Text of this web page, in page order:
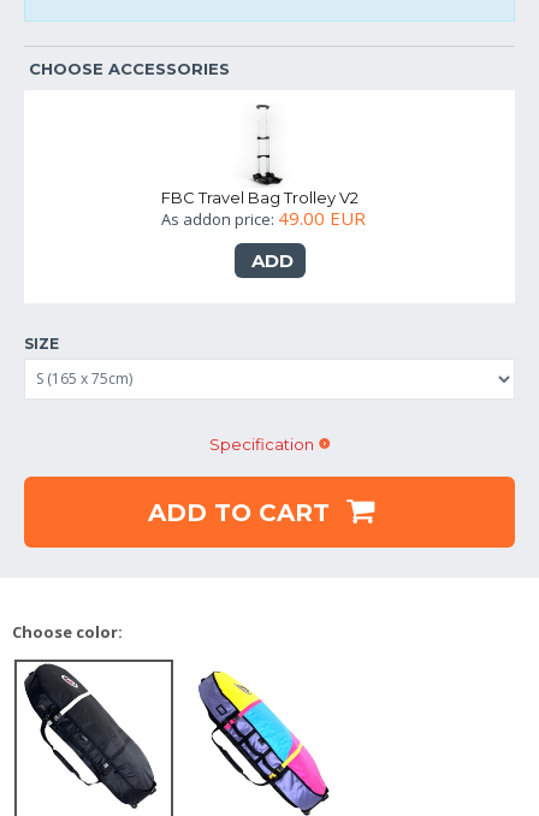
CHOOSE ACCESSORIES
FBC Travel Bag Trolley V2
As addon price: 49.00 EUR
ADD
SIZE
Specification
ADD TO CART
Choose color: